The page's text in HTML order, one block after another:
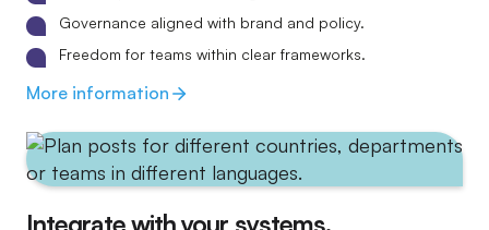
Governance aligned with brand and policy.
Freedom for teams within clear frameworks.
More information